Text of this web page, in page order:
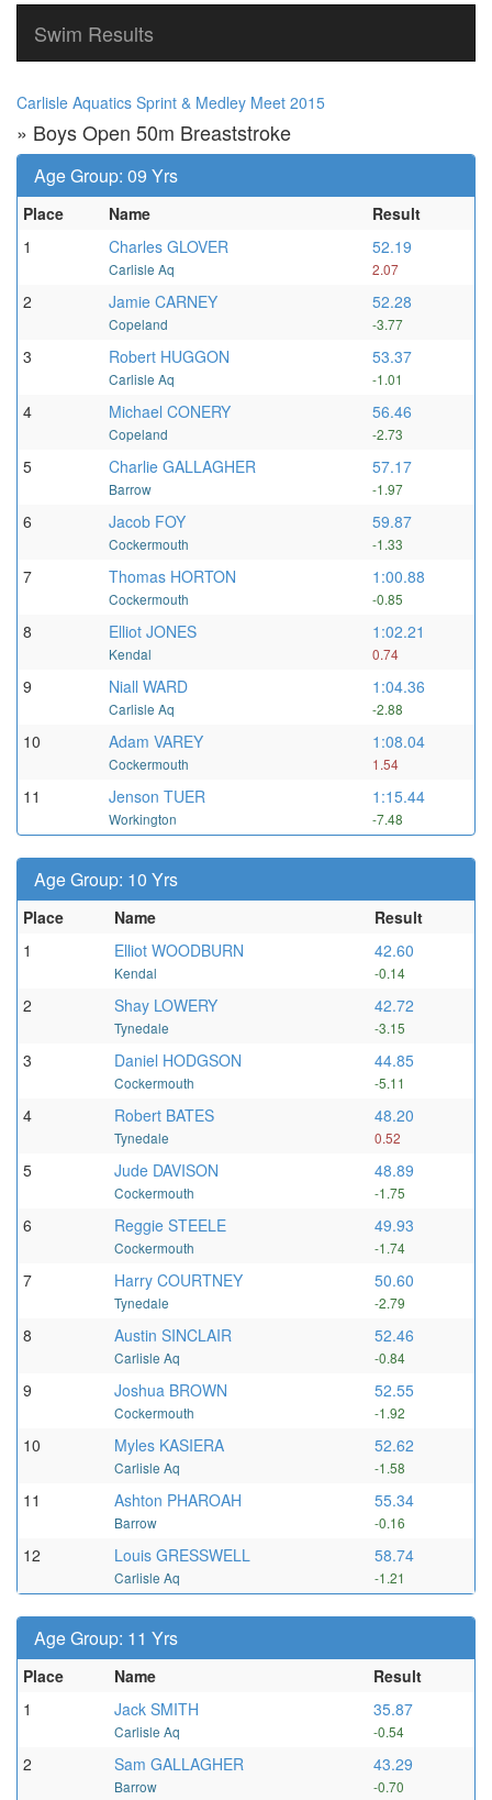
Swim Results
Carlisle Aquatics Sprint & Medley Meet 2015
» Boys Open 50m Breaststroke
Age Group: 09 Yrs
Place Name
Result
1
Charles GLOVER
Carlisle Aq
52.19
2.07
2 Jamie CARNEY
Copeland
52.28
-3.77
3 Robert HUGGON
Carlisle Aq
53.37
-1.01
4 Michael CONERY
Copeland
56.46
-2.73
5 Charlie GALLAGHER
Barrow
57.17
-1.97
6 Jacob FOY
Cockermouth
59.87
-1.33
7 Thomas HORTON
Cockermouth
1:00.88
-0.85
8 Elliot JONES
Kendal
1:02.21
0.74
9 Niall WARD
Carlisle Aq
1:04.36
-2.88
10 Adam VAREY
Cockermouth
1:08.04
1.54
11 Jenson TUER
Workington
1:15.44
-7.48
Age Group: 10 Yrs
Place Name
Result
1
Elliot WOODBURN
Kendal
42.60
-0.14
2 Shay LOWERY
Tynedale
42.72
-3.15
3 Daniel HODGSON
Cockermouth
44.85
-5.11
4 Robert BATES
Tynedale
48.20
0.52
5 Jude DAVISON
Cockermouth
48.89
-1.75
6 Reggie STEELE
Cockermouth
49.93
-1.74
7 Harry COURTNEY
Tynedale
50.60
-2.79
8 Austin SINCLAIR
Carlisle Aq
52.46
-0.84
9 Joshua BROWN
Cockermouth
52.55
-1.92
10 Myles KASIERA
Carlisle Aq
52.62
-1.58
11 Ashton PHAROAH
Barrow
55.34
-0.16
12 Louis GRESSWELL
Carlisle Aq
58.74
-1.21
Age Group: 11 Yrs
Place Name
Result
1
Jack SMITH
Carlisle Aq
35.87
-0.54
2 Sam GALLAGHER
Barrow
43.29
-0.70